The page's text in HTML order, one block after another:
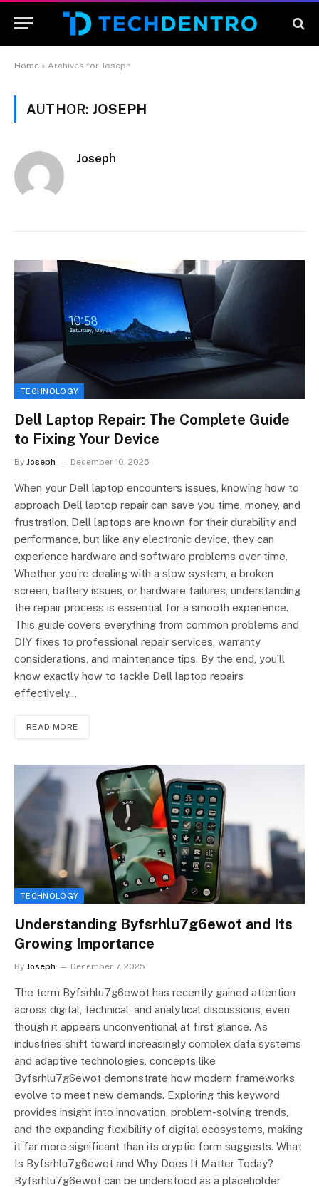
Home » Archives for Joseph
AUTHOR: JOSEPH
Joseph
TECHNOLOGY
Dell Laptop Repair: The Complete Guide
to Fixing Your Device
By Joseph December 10, 2025
When your Dell laptop encounters issues, knowing how to
approach Dell laptop repair can save you time, money, and
frustration. Dell laptops are known for their durability and
performance, but like any electronic device, they can
experience hardware and software problems over time.
Whether you’re dealing with a slow system, a broken
screen, battery issues, or hardware failures, understanding
the repair process is essential for a smooth experience.
This guide covers everything from common problems and
DIY fixes to professional repair services, warranty
considerations, and maintenance tips. By the end, you’ll
know exactly how to tackle Dell laptop repairs
effectively…
READ MORE
TECHNOLOGY
Understanding Byfsrhlu7g6ewot and Its
Growing Importance
By Joseph December 7, 2025
The term Byfsrhlu7g6ewot has recently gained attention
across digital, technical, and analytical discussions, even
though it appears unconventional at first glance. As
industries shift toward increasingly complex data systems
and adaptive technologies, concepts like
Byfsrhlu7g6ewot demonstrate how modern frameworks
evolve to meet new demands. Exploring this keyword
provides insight into innovation, problem-solving trends,
and the expanding flexibility of digital ecosystems, making
it far more significant than its cryptic form suggests. What
Is Byfsrhlu7g6ewot and Why Does It Matter Today?
Byfsrhlu7g6ewot can be understood as a placeholder